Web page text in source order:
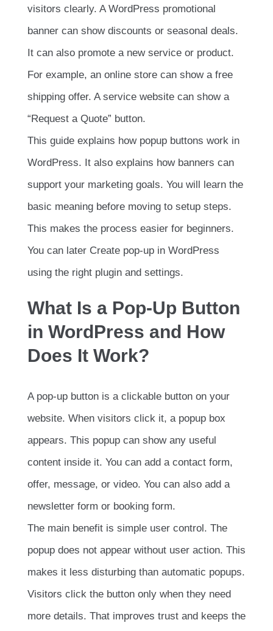
visitors clearly. A WordPress promotional
banner can show discounts or seasonal deals.
It can also promote a new service or product.
For example, an online store can show a free
shipping offer. A service website can show a
“Request a Quote” button.
This guide explains how popup buttons work in
WordPress. It also explains how banners can
support your marketing goals. You will learn the
basic meaning before moving to setup steps.
This makes the process easier for beginners.
You can later Create pop-up in WordPress
using the right plugin and settings.
What Is a Pop-Up Button
in WordPress and How
Does It Work?
A pop-up button is a clickable button on your
website. When visitors click it, a popup box
appears. This popup can show any useful
content inside it. You can add a contact form,
offer, message, or video. You can also add a
newsletter form or booking form.
The main benefit is simple user control. The
popup does not appear without user action. This
makes it less disturbing than automatic popups.
Visitors click the button only when they need
more details. That improves trust and keeps the